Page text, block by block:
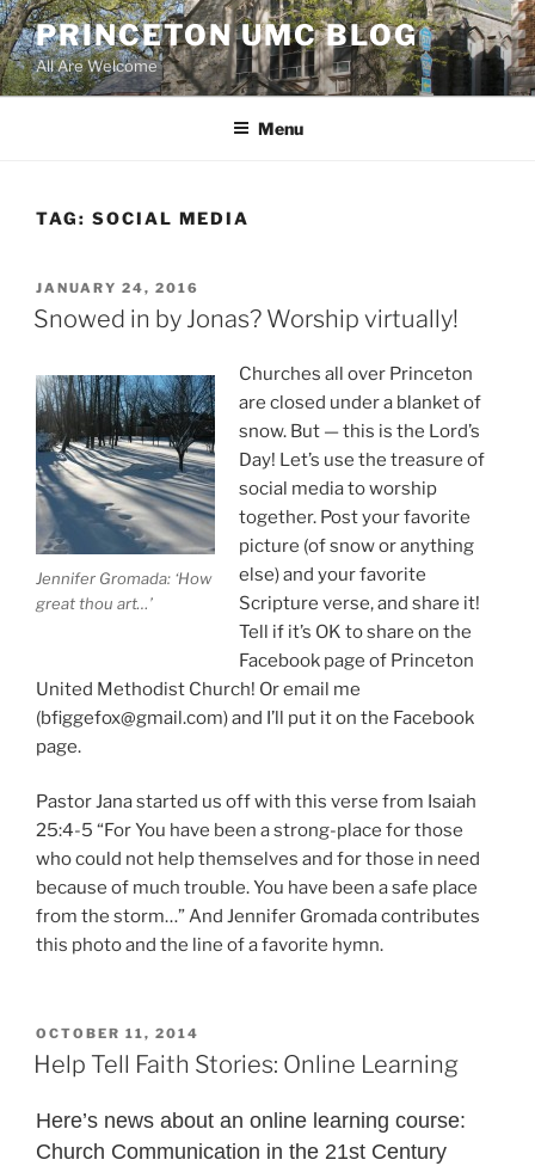
Skip
to
content
PRINCETON UMC BLOG
All Are Welcome
Menu
TAG: SOCIAL MEDIA
POSTED
ON
JANUARY 24, 2016
Snowed in by Jonas? Worship virtually!
Jennifer Gromada: ‘How
great thou art…’
Churches all over Princeton
are closed under a blanket of
snow. But — this is the Lord’s
Day! Let’s use the treasure of
social media to worship
together. Post your favorite
picture (of snow or anything
else) and your favorite
Scripture verse, and share it!
Tell if it’s OK to share on the
Facebook page of Princeton
United Methodist Church! Or email me
(bfiggefox@gmail.com) and I’ll put it on the Facebook
page.
Pastor Jana started us off with this verse from Isaiah
25:4-5 “For You have been a strong-place for those
who could not help themselves and for those in need
because of much trouble. You have been a safe place
from the storm…” And Jennifer Gromada contributes
this photo and the line of a favorite hymn.
POSTED
ON
OCTOBER 11, 2014
Help Tell Faith Stories: Online Learning
Here’s news about an online learning course:
Church Communication in the 21st Century